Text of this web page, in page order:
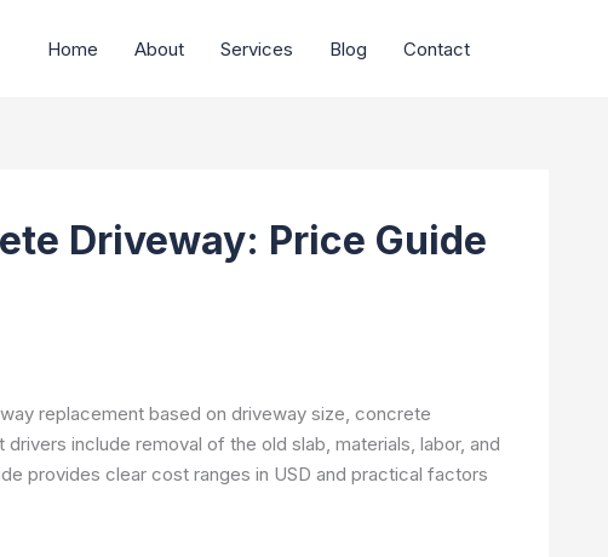
Home About Services Blog Contact
Driveway: Price Guide
replacement based on driveway size, concrete
include removal of the old slab, materials, labor, and
provides clear cost ranges in USD and practical factors